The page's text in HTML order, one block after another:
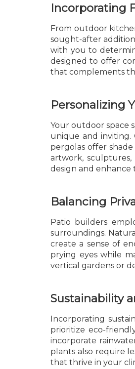
Incorporating
From outdoor
sought-after
with you to
designed to offer
that complements
Personalizing
Your outdoor space
unique and inviting.
pergolas offer
artwork,
design and enhance
Balancing
Patio builders
surroundings.
create a sense of
prying eyes while
vertical gardens or
Sustainability
Incorporating
prioritize eco-
incorporate
plants also require
that thrive in your